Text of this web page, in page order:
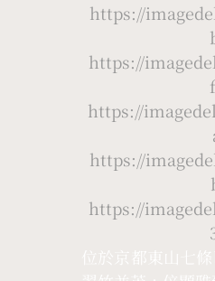
https://
https://
https://
https://
https://